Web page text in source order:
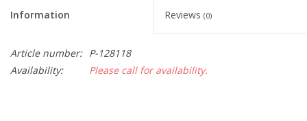
Information Reviews (0)
Article number: P-128118
Availability:
Please call for availability.